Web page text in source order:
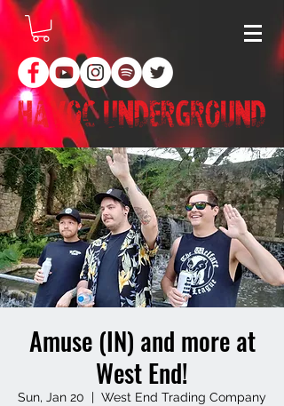
Amuse (IN) and more at
West End!
Sun, Jan 20
  |
West End Trading Company